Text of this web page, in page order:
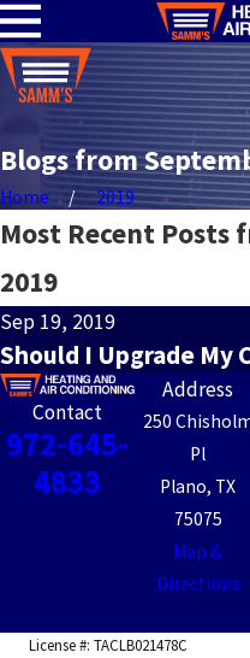
Blogs from
Home 2019
Most Recent Posts
2019
Sep 19, 2019
Should I Upgrade My
Contact
972-645-
4833
Address
250
Pl
Plano, TX
75075
Map &
Directions
License #: TACLB021478C